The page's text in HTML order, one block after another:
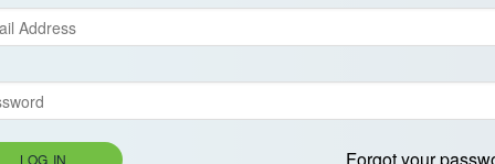
LOG IN